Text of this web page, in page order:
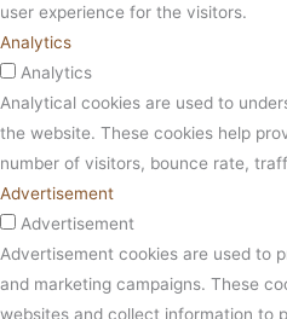
user experience for the visitors.
Analytics
Analytics
Analytical cookies are used to
the website. These cookies help
number of visitors, bounce rate,
Advertisement
Advertisement
Advertisement cookies are used to
and marketing campaigns. These
websites and collect information to